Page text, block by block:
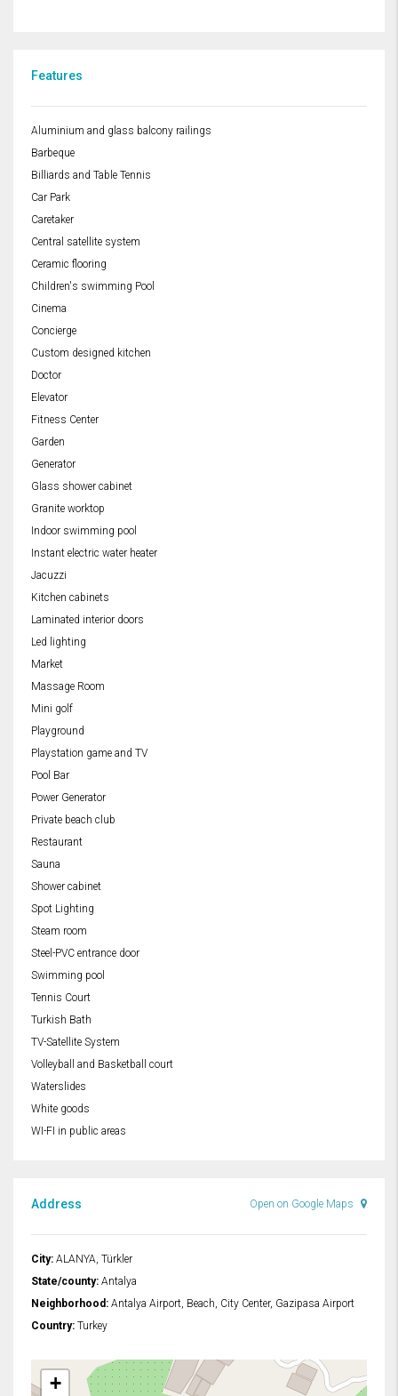
Features
Aluminium and glass balcony railings
Barbeque
Billiards and Table Tennis
Car Park
Caretaker
Central satellite system
Ceramic flooring
Children's swimming Pool
Cinema
Concierge
Custom designed kitchen
Doctor
Elevator
Fitness Center
Garden
Generator
Glass shower cabinet
Granite worktop
Indoor swimming pool
Instant electric water heater
Jacuzzi
Kitchen cabinets
Laminated interior doors
Led lighting
Market
Massage Room
Mini golf
Playground
Playstation game and TV
Pool Bar
Power Generator
Private beach club
Restaurant
Sauna
Shower cabinet
Spot Lighting
Steam room
Steel-PVC entrance door
Swimming pool
Tennis Court
Turkish Bath
TV-Satellite System
Volleyball and Basketball court
Waterslides
White goods
WI-FI in public areas
Address Open on Google Maps
City: ALANYA, Türkler
State/county: Antalya
Neighborhood: Antalya Airport, Beach, City Center, Gazipasa Airport
Country: Turkey
+